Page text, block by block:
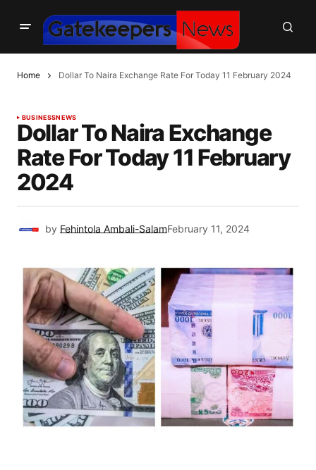
Home Dollar To Naira Exchange Rate For Today 11 February 2024
BUSINESSNEWS
Dollar To Naira Exchange
Rate For Today 11 February
2024
by Fehintola Ambali-SalamFebruary 11, 2024